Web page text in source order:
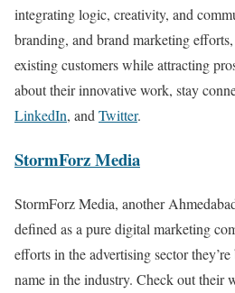
integrating logic, creativity, and
branding, and brand marketing
existing customers while attracting
about their innovative work, stay
LinkedIn, and Twitter.
StormForz Media
StormForz Media, another
defined as a pure digital marketing
efforts in the advertising sector
name in the industry. Check out their